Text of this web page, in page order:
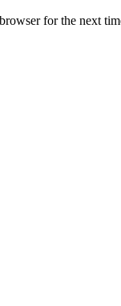
for the next